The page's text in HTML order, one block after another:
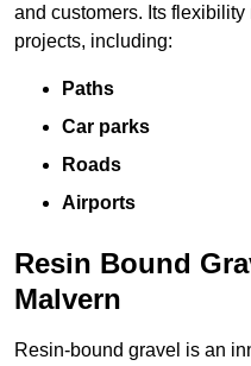
and customers. Its
projects, including:
Paths
Car parks
Roads
Airports
Resin Bound
Malvern
Resin-bound gravel is an